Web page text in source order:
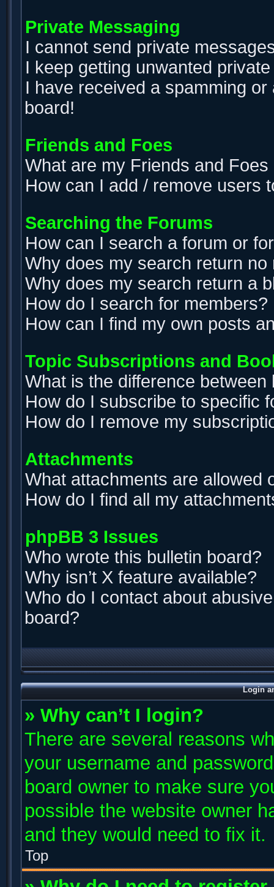
Private Messaging
I cannot send private
I keep getting unwanted
I have received a spamming
board!
Friends and Foes
What are my Friends and Foes
How can I add / remove users
Searching the Forums
How can I search a forum or
Why does my search return no
Why does my search return a
How do I search for members?
How can I find my own posts
Topic Subscriptions and
What is the difference
How do I subscribe to specific
How do I remove my
Attachments
What attachments are allowed
How do I find all my
phpBB 3 Issues
Who wrote this bulletin board?
Why isn’t X feature available?
Who do I contact about
board?
Login
» Why can’t I login?
There are several reasons
your username and
board owner to make sure
possible the website owner
and they would need to fix it.
Top